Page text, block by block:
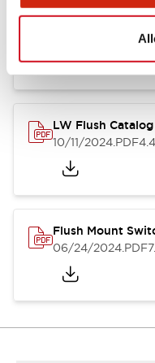
Flush Silhouette
.PDF
LW Flush Catalog
10/11/2024.PDF
Flush Mount
06/24/2024.PDF